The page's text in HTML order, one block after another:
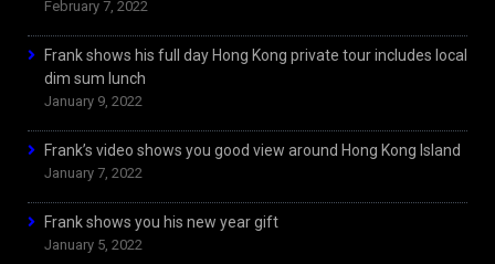
February 7, 2022
Frank shows his full day Hong Kong private tour includes local
dim sum lunch
January 9, 2022
Frank’s video shows you good view around Hong Kong Island
January 7, 2022
Frank shows you his new year gift
January 5, 2022